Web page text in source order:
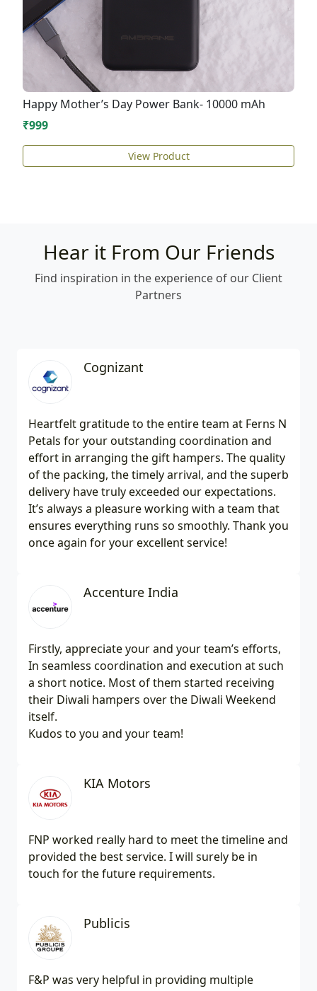
Happy Mother’s Day Power Bank- 10000 mAh
₹999
View Product
Hear it From Our Friends
Find inspiration in the experience of our Client
Partners
Cognizant
Heartfelt gratitude to the entire team at Ferns N
Petals for your outstanding coordination and
effort in arranging the gift hampers. The quality
of the packing, the timely arrival, and the superb
delivery have truly exceeded our expectations.
It’s always a pleasure working with a team that
ensures everything runs so smoothly. Thank you
once again for your excellent service!
Accenture India
Firstly, appreciate your and your team’s efforts,
In seamless coordination and execution at such
a short notice. Most of them started receiving
their Diwali hampers over the Diwali Weekend
itself.
Kudos to you and your team!
KIA Motors
FNP worked really hard to meet the timeline and
provided the best service. I will surely be in
touch for the future requirements.
Publicis
F&P was very helpful in providing multiple